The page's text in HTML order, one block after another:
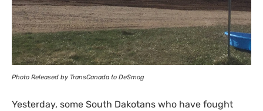
Photo Released by TransCanada to DeSmog
Yesterday, some South Dakotans who have fought